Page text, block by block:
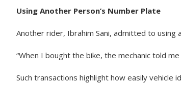
Using Another Person’s Number Plate
Another rider, Ibrahim Sani, admitted to using
“When I bought the bike, the mechanic told
Such transactions highlight how easily